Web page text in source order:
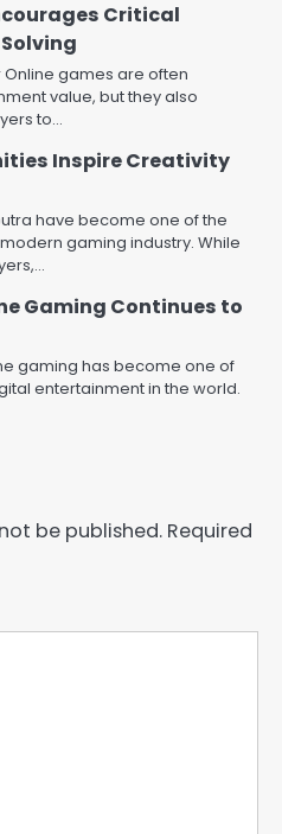
Critical
games are often
value, but they also
to…
Inspire Creativity
have become one of the
gaming industry. While
Gaming Continues to
gaming has become one of
entertainment in the world.
be published. Required